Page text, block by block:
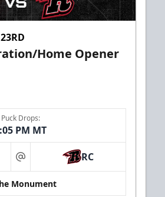
Home Opener
Puck Drops:
PM MT
at RC
Monument